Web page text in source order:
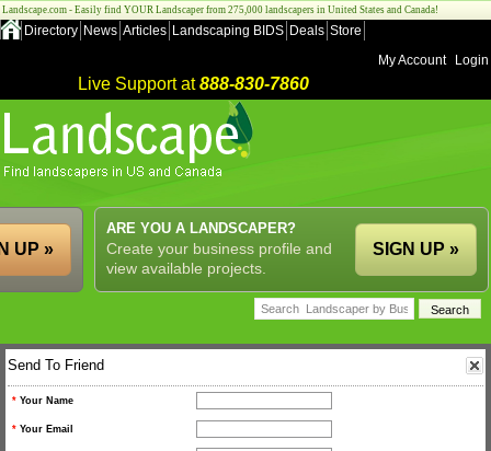
Landscape.com - Easily find YOUR Landscaper from 275,000 landscapers in United States and Canada!
Directory News Articles Landscaping BIDS Deals Store
My Account
Login
Live Support at888-830-7860
ARE YOU A LANDSCAPER?
Create your business profile and
view available projects.
SIGN UP »
UP »
Send To Friend
* Your Name
* Your Email